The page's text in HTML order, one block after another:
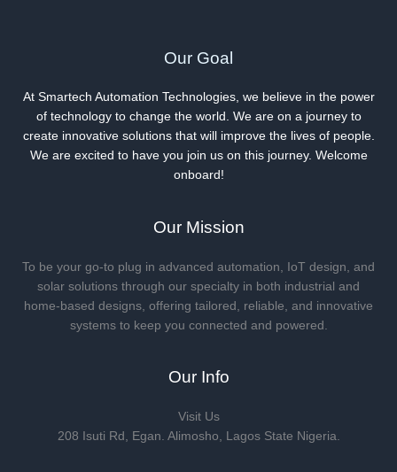
Our Goal
At Smartech Automation Technologies, we believe in the power
of technology to change the world. We are on a journey to
create innovative solutions that will improve the lives of people.
We are excited to have you join us on this journey. Welcome
onboard!
Our Mission
To be your go-to plug in advanced automation, IoT design, and
solar solutions through our specialty in both industrial and
home-based designs, offering tailored, reliable, and innovative
systems to keep you connected and powered.
Our Info
Visit Us
208 Isuti Rd, Egan. Alimosho, Lagos State Nigeria.